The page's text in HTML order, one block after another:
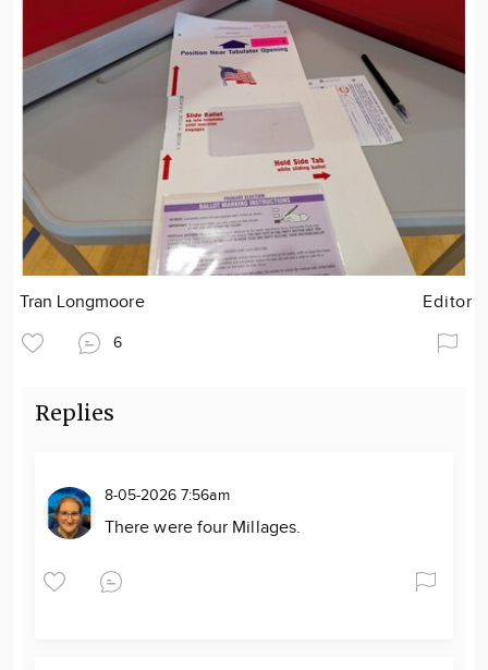
Tran Longmoore Editor
6
Replies
8-05-2026 7:56am
There were four Millages.